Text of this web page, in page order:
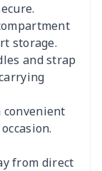
storage.
and strap
from direct